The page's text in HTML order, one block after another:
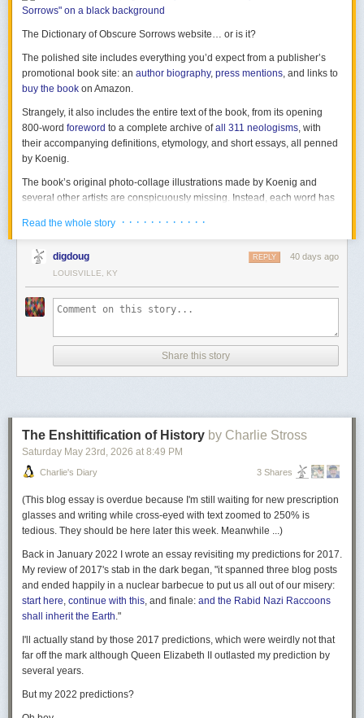
The Dictionary of Obscure Sorrows website… or is it?
The polished site includes everything you’d expect from a publisher’s
promotional book site: an author biography, press mentions, and links to
buy the book on Amazon.
Strangely, it also includes the entire text of the book, from its opening
800-word foreword to a complete archive ofall 311 neologisms, with
their accompanying definitions, etymology, and short essays, all penned
by Koenig.
The book’s original photo-collage illustrations made by Koenig and
several other artists are conspicuously missing. Instead, each word has
artifacts typical of that model.
“it’s half-past IŊΨ-o-clock”
your own words using AI – give your sorrows a voice!” TheSubmit A
feature lets you describe a feeling, and then uses OpenAI’s GPT-
4 to generate the new word, etymology, and definition, which go into a
Koenig’s project. We own a copy of the book, and I’d followed it online
for years. The embrace of AI seemed out of character.
Then I noticed the new site was a different domain than the original
Tumblr homepage
entirely:
The original: dictionaryofobscuresorrows.com
What’s going on here?
A Little History
John Koenig launched
If you know any word from the project, it’s probably “sonder,” which
spread far beyond its origin, making its way into common parlance and
Read the whole story · · · · · · · · · · · ·
digdoug 40 days ago
REPLY
LOUISVILLE, KY
Share this story
The Enshittification of History by Charlie Stross
Saturday May 23rd , 2026 at 8:49 PM
Charlie's Diary 3 Shares
(This blog essay is overdue because I'm still waiting for new prescription
glasses and writing while cross-eyed with text zoomed to 250% is
tedious. They should be here later this week. Meanwhile ...)
Back in January 2022 I wrote an essay revisiting my predictions for 2017.
My review of 2017's stab in the dark began, "it spanned three blog posts
and ended happily in a nuclear barbecue to put us all out of our misery:
start here, continue with this, and finale: and the Rabid Nazi Raccoons
shall inherit the Earth."
I'll actually stand by those 2017 predictions, which were weirdly not that
far off the mark although Queen Elizabeth II outlasted my prediction by
several years.
But my 2022 predictions?